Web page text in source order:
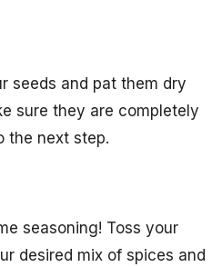
seeds and pat them dry
sure they are completely
the next step.
seasoning! Toss your
desired mix of spices and